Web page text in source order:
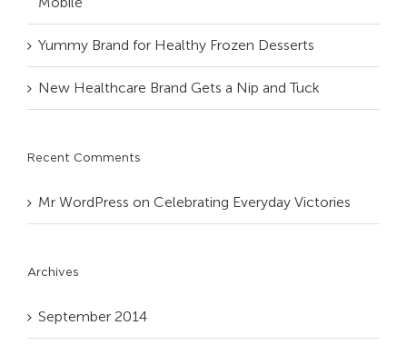
Yummy Brand for Healthy Frozen Desserts
New Healthcare Brand Gets a Nip and Tuck
Recent Comments
Mr WordPress on Celebrating Everyday Victories
Archives
September 2014